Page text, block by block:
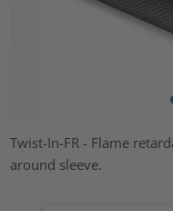
Twist-In-FR - Flame
around sleeve.